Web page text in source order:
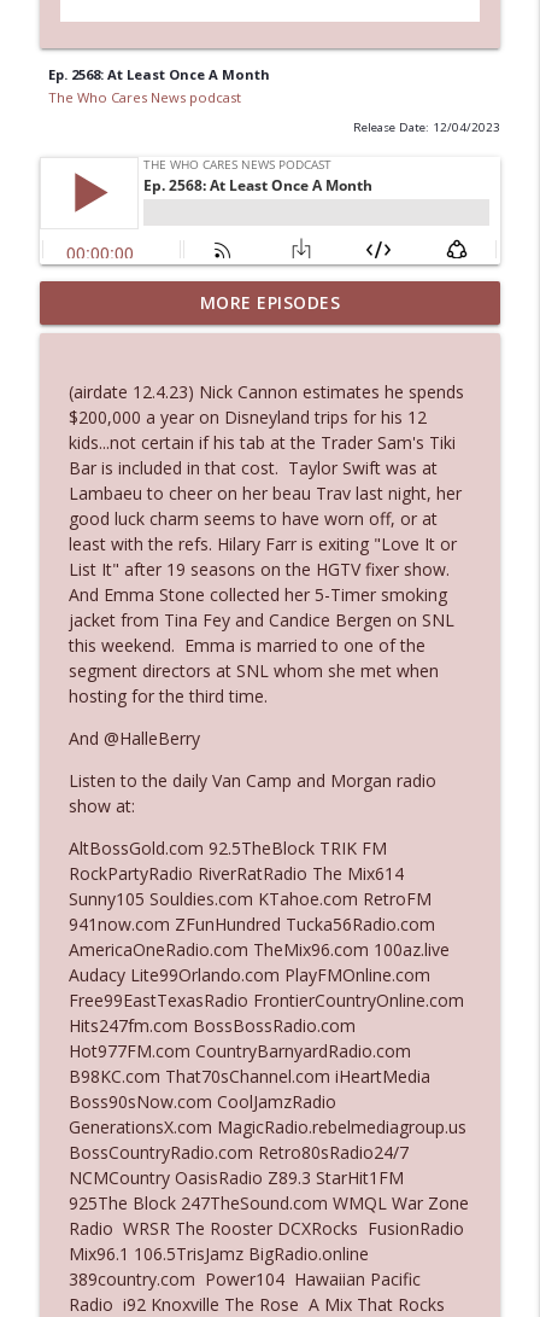
Ep. 2568: At Least Once A Month
The Who Cares News podcast
Release Date: 12/04/2023
Ep. 3145: Privacy Was Clearly The Theme
The Who Cares News podcast info_outline
Ep. 3144: Some Declared He Showed Up
With a Dad bod
The Who Cares News podcast
Ep. 3143: Winning At The Box Office Too
The Who Cares News podcast
Ep. 3142: Outside Options Don't Define
Her Reality
The Who Cares News podcast
info_outline
The Who Cares News podcast
Ep. 3140: The Optics Weren't Exactly
The Who Cares News podcast
Ep. 3139: She Tracks Down Santa Claus
The Who Cares News podcast
Ep. 3138: Courting Him Like Nobody's
Business
The Who Cares News podcast
Ep. 3137: "I Don't Think She Wanna Be
Onstage Y'all"
The Who Cares News podcast
info_outline
Ep. 3136: Still Considered Perfectly
Acceptable
The Who Cares News podcast
info_outline
MORE EPISODES
(airdate 12.4.23) Nick Cannon estimates he spends
$200,000 a year on Disneyland trips for his 12
kids...not certain if his tab at the Trader Sam's Tiki
Bar is included in that cost. Taylor Swift was at
Lambaeu to cheer on her beau Trav last night, her
good luck charm seems to have worn off, or at
least with the refs. Hilary Farr is exiting "Love It or
List It" after 19 seasons on the HGTV fixer show.
And Emma Stone collected her 5-Timer smoking
jacket from Tina Fey and Candice Bergen on SNL
this weekend. Emma is married to one of the
segment directors at SNL whom she met when
hosting for the third time.
And @HalleBerry
Listen to the daily Van Camp and Morgan radio
show at:
AltBossGold.com 92.5TheBlock TRIK FM
RockPartyRadio RiverRatRadio The Mix614
Sunny105 Souldies.com KTahoe.com RetroFM
941now.com ZFunHundred Tucka56Radio.com
AmericaOneRadio.com TheMix96.com 100az.live
Audacy Lite99Orlando.com PlayFMOnline.com
Free99EastTexasRadio FrontierCountryOnline.com
Hits247fm.com BossBossRadio.com
Hot977FM.com CountryBarnyardRadio.com
B98KC.com That70sChannel.com iHeartMedia
Boss90sNow.com CoolJamzRadio
GenerationsX.com MagicRadio.rebelmediagroup.us
BossCountryRadio.com Retro80sRadio24/7
NCMCountry OasisRadio Z89.3 StarHit1FM
925The Block 247TheSound.com WMQL War Zone
Radio WRSR The Rooster DCXRocks FusionRadio
Mix96.1 106.5TrisJamz BigRadio.online
389country.com Power104 Hawaiian Pacific
Radio i92 Knoxville The Rose A Mix That Rocks